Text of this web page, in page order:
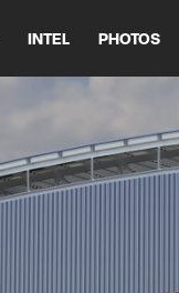
INTEL PHOTOS